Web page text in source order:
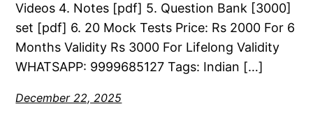
Videos 4. Notes [pdf] 5. Question Bank [3000]
set [pdf] 6. 20 Mock Tests Price: Rs 2000 For 6
Months Validity Rs 3000 For Lifelong Validity
WHATSAPP: 9999685127 Tags: Indian […]
December 22, 2025